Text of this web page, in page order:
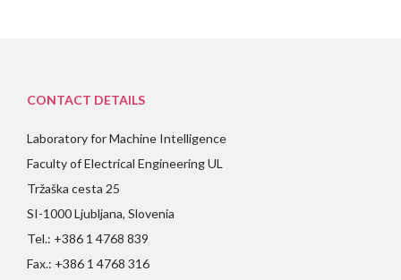
CONTACT DETAILS
Laboratory for Machine Intelligence
Faculty of Electrical Engineering UL
Tržaška cesta 25
SI-1000 Ljubljana, Slovenia
Tel.: +386 1 4768 839
Fax.: +386 1 4768 316